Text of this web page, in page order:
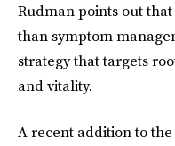
Rudman points out
than symptom
strategy that targets
and vitality.
A recent addition to the